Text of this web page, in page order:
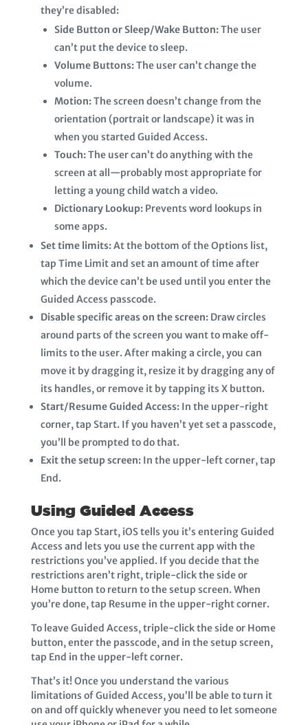
they’re disabled:
Side Button or Sleep/Wake Button:The user
can’t put the device to sleep.
Volume Buttons:The user can’t change the
volume.
Motion:The screen doesn’t change from the
orientation (portrait or landscape) it was in
when you started Guided Access.
Touch:The user can’t do anything with the
screen at all—probably most appropriate for
letting a young child watch a video.
Dictionary Lookup:Prevents word lookups in
some apps.
Set time limits:At the bottom of the Options list,
tap Time Limit and set an amount of time after
which the device can’t be used until you enter the
Guided Access passcode.
Disable specific areas on the screen:Draw circles
around parts of the screen you want to make off-
limits to the user. After making a circle, you can
move it by dragging it, resize it by dragging any of
its handles, or remove it by tapping its X button.
Start/Resume Guided Access:In the upper-right
corner, tap Start. If you haven’t yet set a passcode,
you’ll be prompted to do that.
Exit the setup screen:In the upper-left corner, tap
End.
Using Guided Access
Once you tap Start, iOS tells you it’s entering Guided
Access and lets you use the current app with the
restrictions you’ve applied. If you decide that the
restrictions aren’t right, triple-click the side or
Home button to return to the setup screen. When
you’re done, tap Resume in the upper-right corner.
To leave Guided Access, triple-click the side or Home
button, enter the passcode, and in the setup screen,
tap End in the upper-left corner.
That’s it! Once you understand the various
limitations of Guided Access, you’ll be able to turn it
on and off quickly whenever you need to let someone